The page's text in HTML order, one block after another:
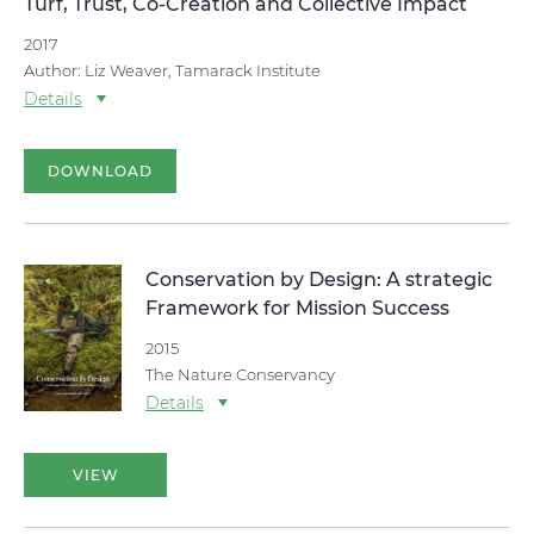
2017
Author: Liz Weaver, Tamarack Institute
Details
DOWNLOAD
Conservation by Design: A strategic
Framework for Mission Success
2015
The Nature Conservancy
Details
VIEW